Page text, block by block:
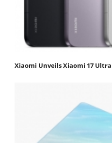
Xiaomi Unveils Xiaomi 17 Ultra